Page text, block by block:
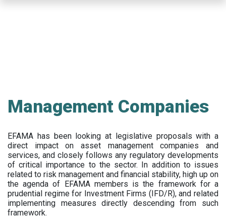
Management Companies
EFAMA has been looking at legislative proposals with a
direct impact on asset management companies and
services, and closely follows any regulatory developments
of critical importance to the sector. In addition to issues
related to risk management and financial stability, high up on
the agenda of EFAMA members is the framework for a
prudential regime for Investment Firms (IFD/R), and related
implementing measures directly descending from such
framework.